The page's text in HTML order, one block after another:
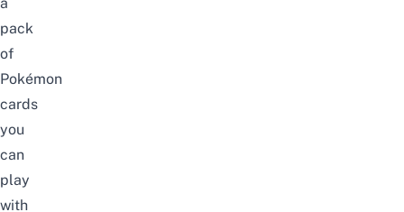
a
pack
of
Pokémon
cards
you
can
play
with